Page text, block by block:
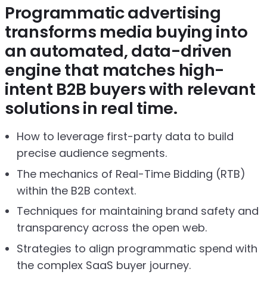
Programmatic advertising
transforms media buying into
an automated, data-driven
engine that matches high-
intent B2B buyers with relevant
solutions in real time.
How to leverage first-party data to build
precise audience segments.
The mechanics of Real-Time Bidding (RTB)
within the B2B context.
Techniques for maintaining brand safety and
transparency across the open web.
Strategies to align programmatic spend with
the complex SaaS buyer journey.